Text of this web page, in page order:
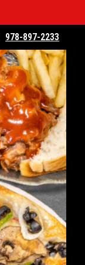
978-897-2233